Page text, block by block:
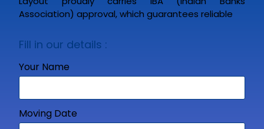
Fill in our details :
Your Name
Moving Date